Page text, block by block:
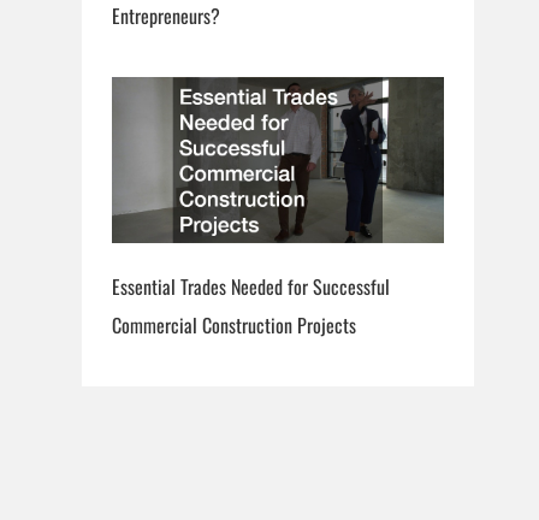
Entrepreneurs?
Essential Trades Needed for Successful
Commercial Construction Projects